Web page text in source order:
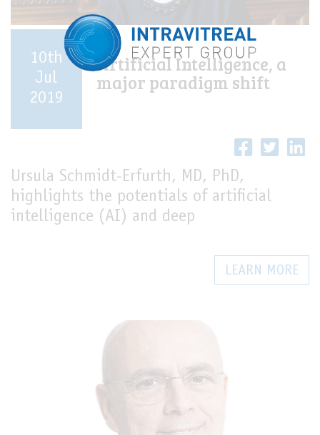
10th
Jul
2019
Artificial Intelligence, a
major paradigm shift
Ursula Schmidt-Erfurth, MD, PhD,
highlights the potentials of artificial
intelligence (AI) and deep
LEARN MORE